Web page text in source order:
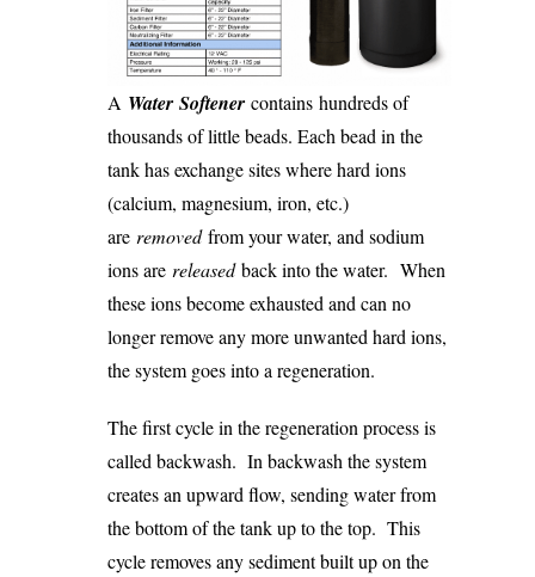
A Water Softener contains hundreds of
thousands of little beads. Each bead in the
tank has exchange sites where hard ions
(calcium, magnesium, iron, etc.)
are removedfrom your water, and sodium
ions are releasedback into the water. When
these ions become exhausted and can no
longer remove any more unwanted hard ions,
the system goes into a regeneration.
The first cycle in the regeneration process is
called backwash. In backwash the system
creates an upward flow, sending water from
the bottom of the tank up to the top. This
cycle removes any sediment built up on the